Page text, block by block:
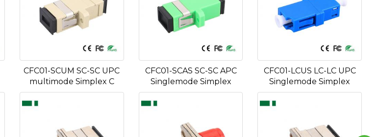
CFC01-SCUM SC-SC UPC
multimode Simplex C
CFC01-SCAS SC-SC APC
Singlemode Simplex
CFC01-LCUS LC-LC UPC
Singlemode Simplex